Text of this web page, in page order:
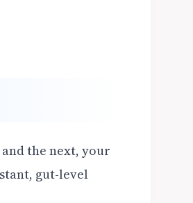
the next, your
gut-level